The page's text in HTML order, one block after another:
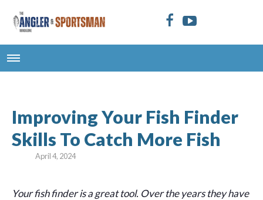
Improving Your Fish Finder
Skills To Catch More Fish
April 4, 2024
Your fish finder is a great tool. Over the years they have